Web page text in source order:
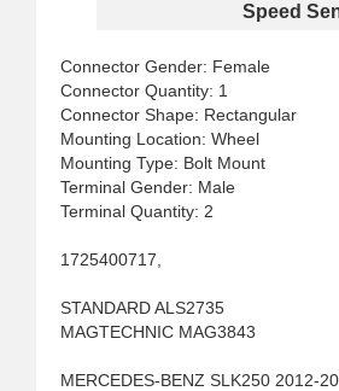
Speed
Connector Gender: Female
Connector Quantity: 1
Connector Shape: Rectangular
Mounting Location: Wheel
Mounting Type: Bolt Mount
Terminal Gender: Male
Terminal Quantity: 2
1725400717,
STANDARD ALS2735
MAGTECHNIC MAG3843
MERCEDES-BENZ SLK250 2012-